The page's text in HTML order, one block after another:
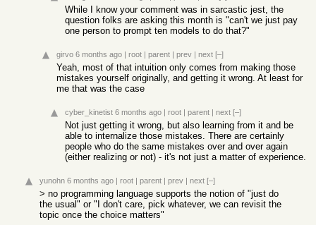
While I know your comment was in sarcastic jest, the
question folks are asking this month is "can't we just pay
one person to prompt ten models to do that?"
girvo 6 months ago | root | parent | prev | next [–]
Yeah, most of that intuition only comes from making those
mistakes yourself originally, and getting it wrong. At least for
me that was the case
cyber_kinetist 6 months ago | root | parent | next [–]
Not just getting it wrong, but also learning from it and be
able to internalize those mistakes. There are certainly
people who do the same mistakes over and over again
(either realizing or not) - it's not just a matter of experience.
yunohn 6 months ago | root | parent | prev | next [–]
> no programming language supports the notion of "just do
the usual" or "I don't care, pick whatever, we can revisit the
topic once the choice matters"